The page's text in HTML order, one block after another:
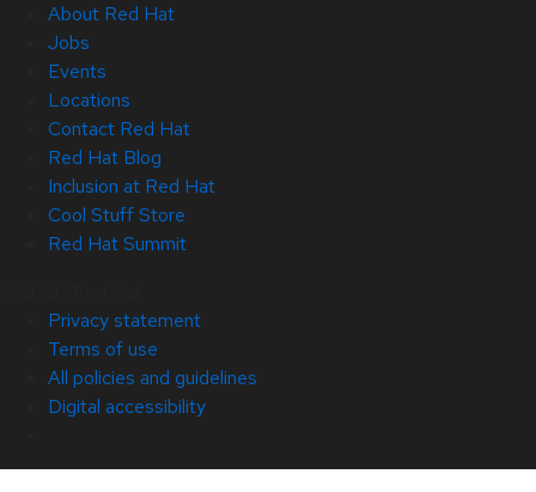
About Red Hat
Jobs
Events
Locations
Contact Red Hat
Red Hat Blog
Inclusion at Red Hat
Cool Stuff Store
Red Hat Summit
Privacy statement
Terms of use
All policies and guidelines
Digital accessibility